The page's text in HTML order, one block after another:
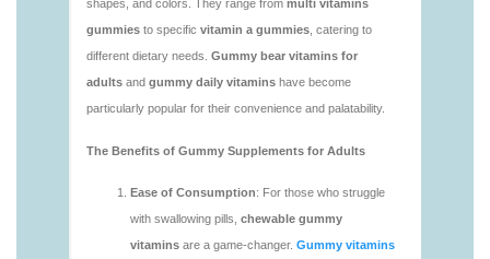
https://deerforia.neocities.org/deerforia/gummy-
vitamins/adult-gummy-vitamins-1.html
https://deerforia.neocities.org/deerforia/gummy-
vitamins/best-adult-gummy-vitamins.html
https://deerforia.neocities.org/deerforia/gummy-
vitamins/best-tasting-gummy-vitamins-1.html
vitamins/chewy-vitamins-1.html
https://deerforia.neocities.org/deerforia/gummy-
vitamins/daily-gummy-vitamins-1.html